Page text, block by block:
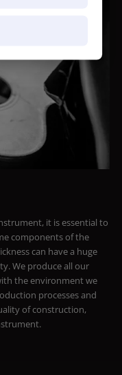
it is essential to
components of the
can have a huge
We produce all our
the environment we
processes and
of construction,